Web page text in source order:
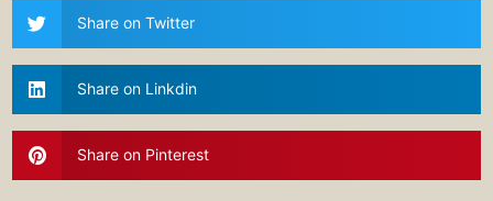
Share on Twitter
Share on Linkdin
Share on Pinterest